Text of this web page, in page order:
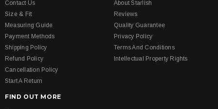
Contact Us
Size & Fit
Measuring Guide
Payment Methods
Shipping Policy
Refund Policy
Cancellation Policy
Start A Return
About Starlish
Reviews
Quality Guarantee
Privacy Policy
Terms And Conditions
Intellectual Property Rights
FIND OUT MORE